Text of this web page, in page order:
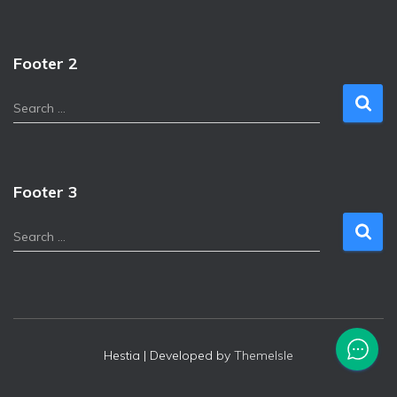
Footer 2
Search …
Footer 3
Search …
Hestia | Developed by ThemeIsle